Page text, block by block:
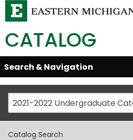
CATALOG
Skip
Global
Navigation
Open/Close
Search & Navigation
Catalog Search